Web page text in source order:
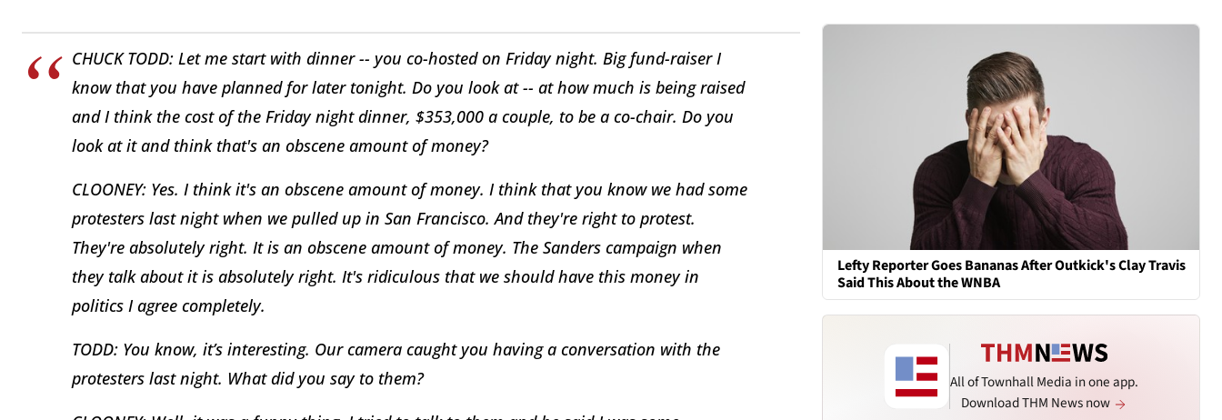
CHUCK TODD: Let me start with dinner -- you co-hosted on Friday night. Big fund-raiser I
know that you have planned for later tonight. Do you look at -- at how much is being raised
and I think the cost of the Friday night dinner, $353,000 a couple, to be a co-chair. Do you
look at it and think that's an obscene amount of money?
CLOONEY: Yes. I think it's an obscene amount of money. I think that you know we had some
protesters last night when we pulled up in San Francisco. And they're right to protest.
They're absolutely right. It is an obscene amount of money. The Sanders campaign when
they talk about it is absolutely right. It's ridiculous that we should have this money in
politics I agree completely.
TODD: You know, it’s interesting. Our camera caught you having a conversation with the
protesters last night. What did you say to them?
Lefty Reporter Goes Bananas After Outkick's Clay Travis
Said This About the WNBA
All of Townhall Media in one app.
Download THM News now